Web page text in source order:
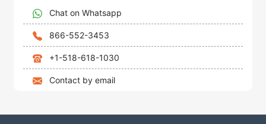
Chat on Whatsapp
866-552-3453
+1-518-618-1030
Contact by email